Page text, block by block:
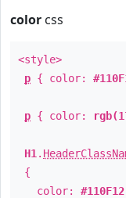
color css
<style>
p { color:
p { color:
H1 .
{
color: #110F12